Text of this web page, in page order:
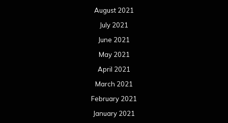
August 2021
July 2021
June 2021
May 2021
April 2021
March 2021
February 2021
January 2021